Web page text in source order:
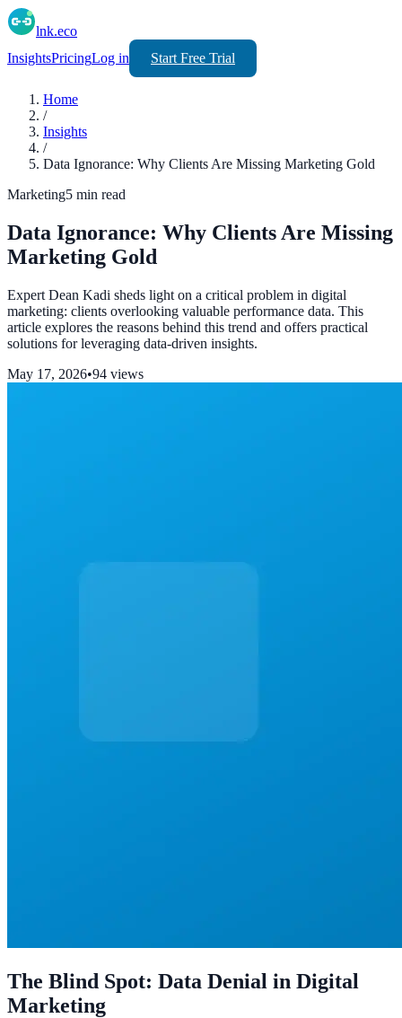
lnk.eco
InsightsPricingLog in Start Free Trial
Home
/
Insights
/
Data Ignorance: Why Clients Are Missing Marketing Gold
Marketing5 min read
Data Ignorance: Why Clients Are Missing
Marketing Gold
Expert Dean Kadi sheds light on a critical problem in digital
marketing: clients overlooking valuable performance data. This
article explores the reasons behind this trend and offers practical
solutions for leveraging data-driven insights.
May 17, 2026•94 views
The Blind Spot: Data Denial in Digital
Marketing